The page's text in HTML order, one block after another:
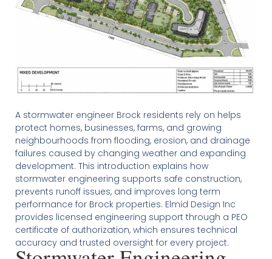
A stormwater engineer Brock residents rely on helps
protect homes, businesses, farms, and growing
neighbourhoods from flooding, erosion, and drainage
failures caused by changing weather and expanding
development. This introduction explains how
stormwater engineering supports safe construction,
prevents runoff issues, and improves long term
performance for Brock properties. Elmid Design Inc
provides licensed engineering support through a PEO
certificate of authorization, which ensures technical
accuracy and trusted oversight for every project.